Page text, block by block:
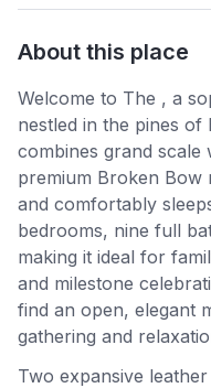
About this place
Welcome to The , a
nestled in the pines
combines grand
premium Broken Bow
and comfortably
bedrooms, nine full
making it ideal for
and milestone
find an open, elegant
gathering and
Two expansive